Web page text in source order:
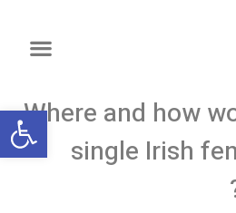
Where and how
single Irish